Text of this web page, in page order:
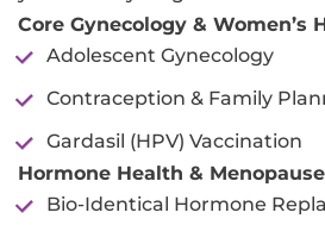
Core Gynecology & Women’s
Adolescent Gynecology
Contraception & Family
Gardasil (HPV) Vaccination
Hormone Health &
Bio-Identical Hormone